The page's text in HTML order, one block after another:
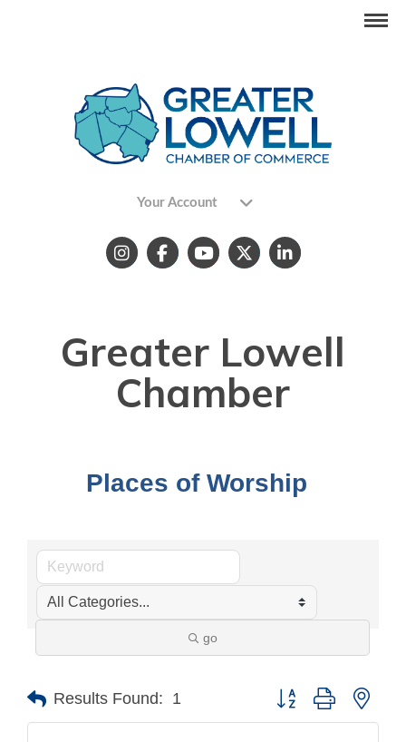
Your Account
Greater Lowell
Chamber
Places of Worship
go
Results Found: 1 Button group with